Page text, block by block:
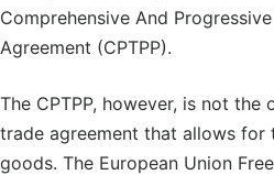
Comprehensive And
Agreement (CPTPP).
The CPTPP, however, is not
trade agreement that allows
goods. The European Union